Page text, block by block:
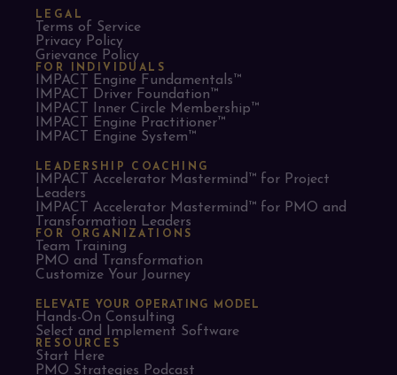
LEGAL
Terms of Service
Privacy Policy
Grievance Policy
FOR INDIVIDUALS
IMPACT Engine Fundamentals™
IMPACT Driver Foundation™
IMPACT Inner Circle Membership™
IMPACT Engine Practitioner™
IMPACT Engine System™
LEADERSHIP COACHING
IMPACT Accelerator Mastermind™ for Project
Leaders​
IMPACT Accelerator Mastermind™ for PMO and
Transformation Leaders
FOR ORGANIZATIONS
Team Training
PMO and Transformation
Customize Your Journey
ELEVATE YOUR OPERATING MODEL
Hands-On Consulting
Select and Implement Software
RESOURCES
Start Here
PMO Strategies Podcast